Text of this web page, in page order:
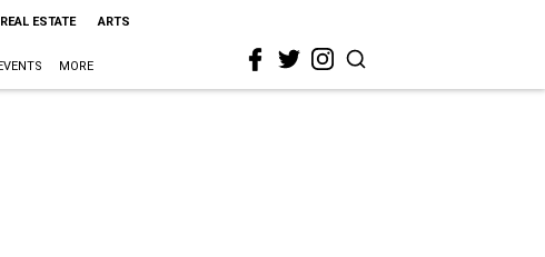
REAL ESTATE ARTS
MORE